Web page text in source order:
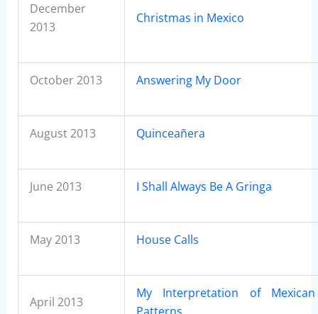
December
2013
Christmas in Mexico
October 2013 Answering My Door
August 2013 Quinceañera
June 2013 I Shall Always Be A Gringa
May 2013 House Calls
April 2013
My Interpretation of